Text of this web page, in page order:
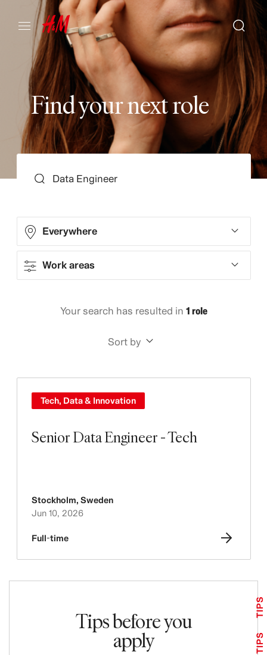
Findyournextrole
Everywhere
Work areas
Your search has resulted in 1 role
Sort by
Senior Data Engineer - Tech
Tech, Data & Innovation
Stockholm, Sweden
Jun 10, 2026
Full-time
Tips before you
apply TIPS
TIPS